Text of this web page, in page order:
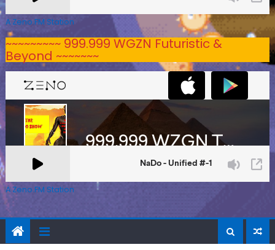
A Zeno.FM Station
~~~~~~~~~ 999.999 WGZN Futuristic &
Beyond ~~~~~~~
A Zeno.FM Station